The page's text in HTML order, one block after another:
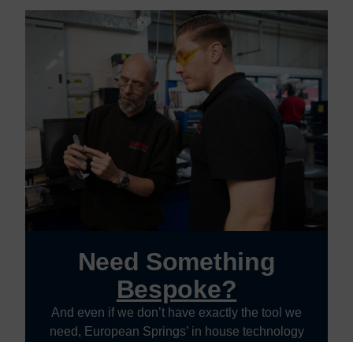
Need Something
Bespoke?
And even if we don’t have exactly the tool we
need, European Springs’ in house technology